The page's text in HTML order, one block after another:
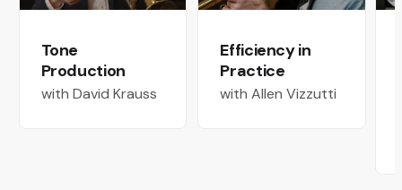
Tone
Production
with David Krauss
Efficiency in
Practice
with Allen Vizzutti